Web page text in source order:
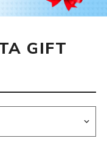
GIFT